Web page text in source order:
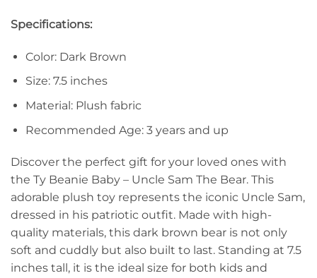
Specifications:
Color: Dark Brown
Size: 7.5 inches
Material: Plush fabric
Recommended Age: 3 years and up
Discover the perfect gift for your loved ones with
the Ty Beanie Baby – Uncle Sam The Bear. This
adorable plush toy represents the iconic Uncle Sam,
dressed in his patriotic outfit. Made with high-
quality materials, this dark brown bear is not only
soft and cuddly but also built to last. Standing at 7.5
inches tall, it is the ideal size for both kids and